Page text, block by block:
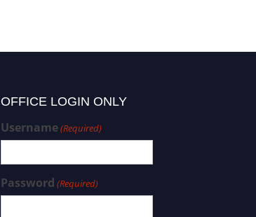
OFFICE LOGIN ONLY
Username(Required)
Password (Required)